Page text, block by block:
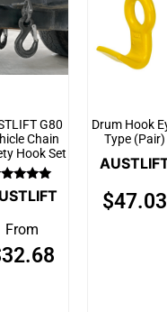
G80
Chain
Hook Set
Rated
5.00
From
32.68
Drum Hook
Type (Pair)
$47.03